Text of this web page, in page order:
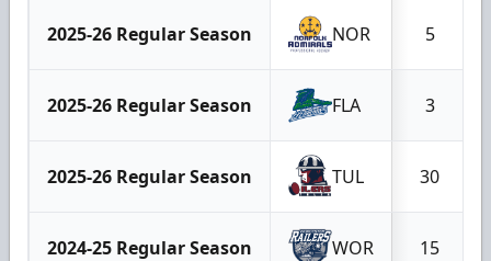
2025-26 Regular Season NOR 5
2025-26 Regular Season FLA 3
2025-26 Regular Season TUL 30
2024-25 Regular Season WOR 15